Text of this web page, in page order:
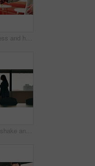
Hands, business and handshake with people in office for welcome, introduction or praise for bonus. Employees, meeting and onboarding for partnership with respect, congratulations and promotion deal
Women, handshake and success at office by window with goals, profile or recruitment at HR company. Business people, shaking hands and deal for onboarding, agreement or thanks at human resource agency